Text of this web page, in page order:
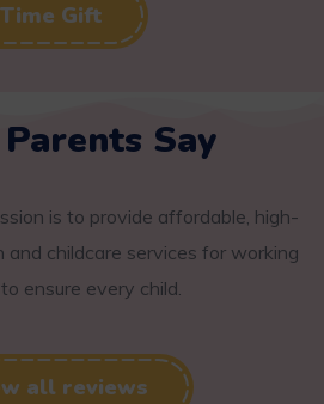
Gift
Say
is to provide affordable, high-
and childcare services for working
ensure every child.
all reviews